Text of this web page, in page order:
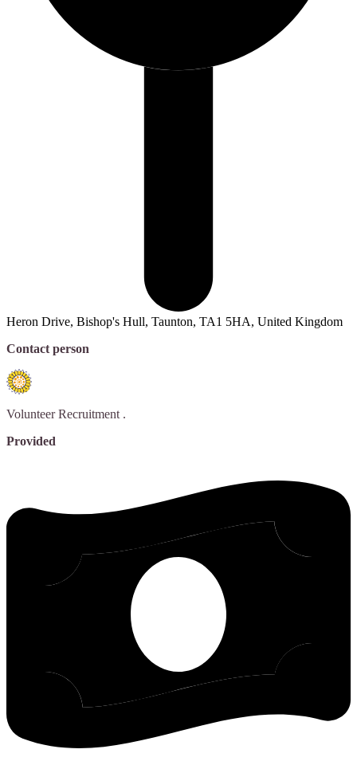
Heron Drive, Bishop's Hull, Taunton, TA1 5HA, United Kingdom
Contact person
Volunteer Recruitment .
Provided